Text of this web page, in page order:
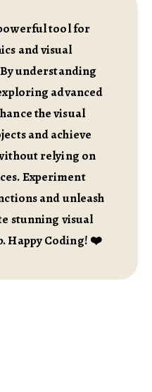
powerful tool for
and visual
understanding
advanced
the visual
and achieve
relying on
Experiment
and unleash
stunning visual
Happy Coding! ❤️